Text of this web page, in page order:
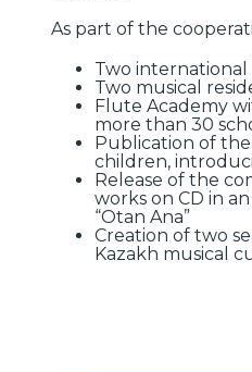
As part of the
Two
Two musical
Flute Academy
more than 30
Publication of the
children,
Release of the
works on CD in
“Otan Ana”
Creation of two
Kazakh musical